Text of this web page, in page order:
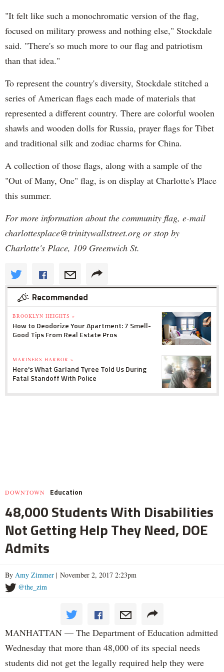
"It felt like such a monochromatic version of the flag,
focused on military prowess and nothing else," Stockdale
said. "There's so much more to our flag and patriotism
than that idea."
To represent the country's diversity, Stockdale stitched a
series of American flags each made of materials that
represented a different country. There are colorful woolen
shawls and wooden dolls for Russia, prayer flags for Tibet
and traditional silk and zodiac charms for China.
A collection of those flags, along with a sample of the
"Out of Many, One" flag, is on display at Charlotte's Place
this summer.
For more information about the community flag, e-mail
charlottesplace@trinitywallstreet.org or stop by
Charlotte's Place, 109 Greenwich St.
Recommended
BROOKLYN HEIGHTS »
How to Deodorize Your Apartment: 7 Smell-
Good Tips From Real Estate Pros
MARINERS HARBOR »
Here's What Garland Tyree Told Us During
Fatal Standoff With Police
DOWNTOWN Education
48,000 Students With Disabilities
Not Getting Help They Need, DOE
Admits
By Amy Zimmer | November 2, 2017 2:23pm
@the_zim
MANHATTAN — The Department of Education admitted
Wednesday that more than 48,000 of its special needs
students did not get the legally required help they were